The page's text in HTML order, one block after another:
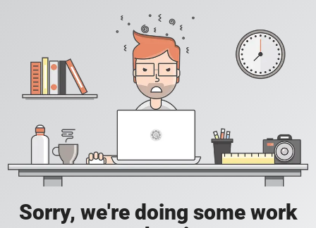
Sorry, we're doing some work